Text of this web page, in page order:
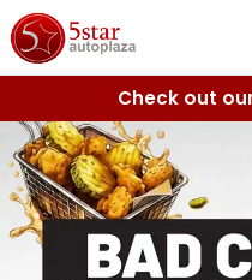
Check out